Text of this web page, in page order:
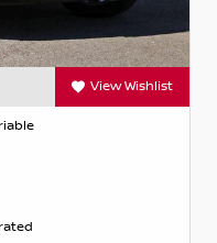
View Wishlist